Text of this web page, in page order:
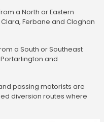
a North or Eastern
Ferbane and Cloghan
a South or Southeast
and
passing motorists are
diversion routes where